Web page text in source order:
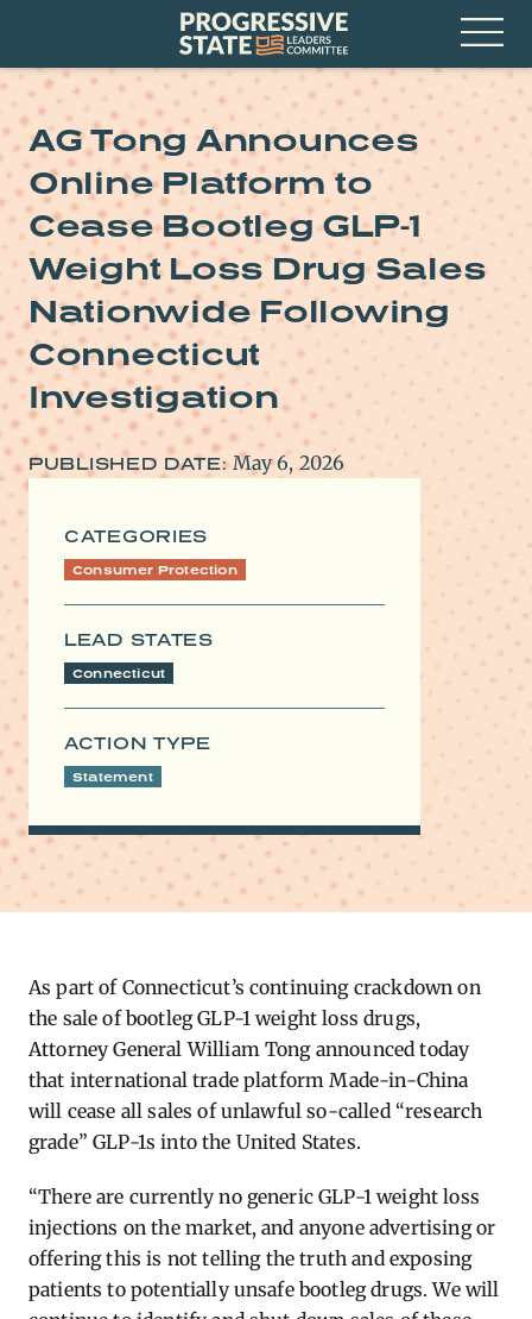
Progressive
State
Leaders
Committee
Open
Menu
AG Tong Announces
Online Platform to
Cease Bootleg GLP-1
Weight Loss Drug Sales
Nationwide Following
Connecticut
Investigation
PUBLISHED DATE: May 6, 2026
CATEGORIES
Consumer Protection
LEAD STATES
Connecticut
ACTION TYPE
Statement
As part of Connecticut’s continuing crackdown on
the sale of bootleg GLP-1 weight loss drugs,
Attorney General William Tong announced today
that international trade platform Made-in-China
will cease all sales of unlawful so-called “research
grade” GLP-1s into the United States.
“There are currently no generic GLP-1 weight loss
injections on the market, and anyone advertising or
offering this is not telling the truth and exposing
patients to potentially unsafe bootleg drugs. We will